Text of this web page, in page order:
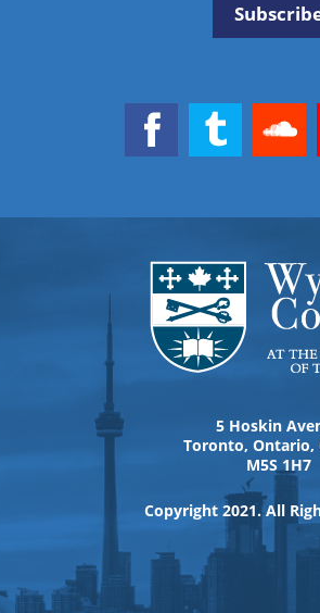
5 Hoskin
Toronto, Ontario,
M5S 1H7
Copyright 2021. All